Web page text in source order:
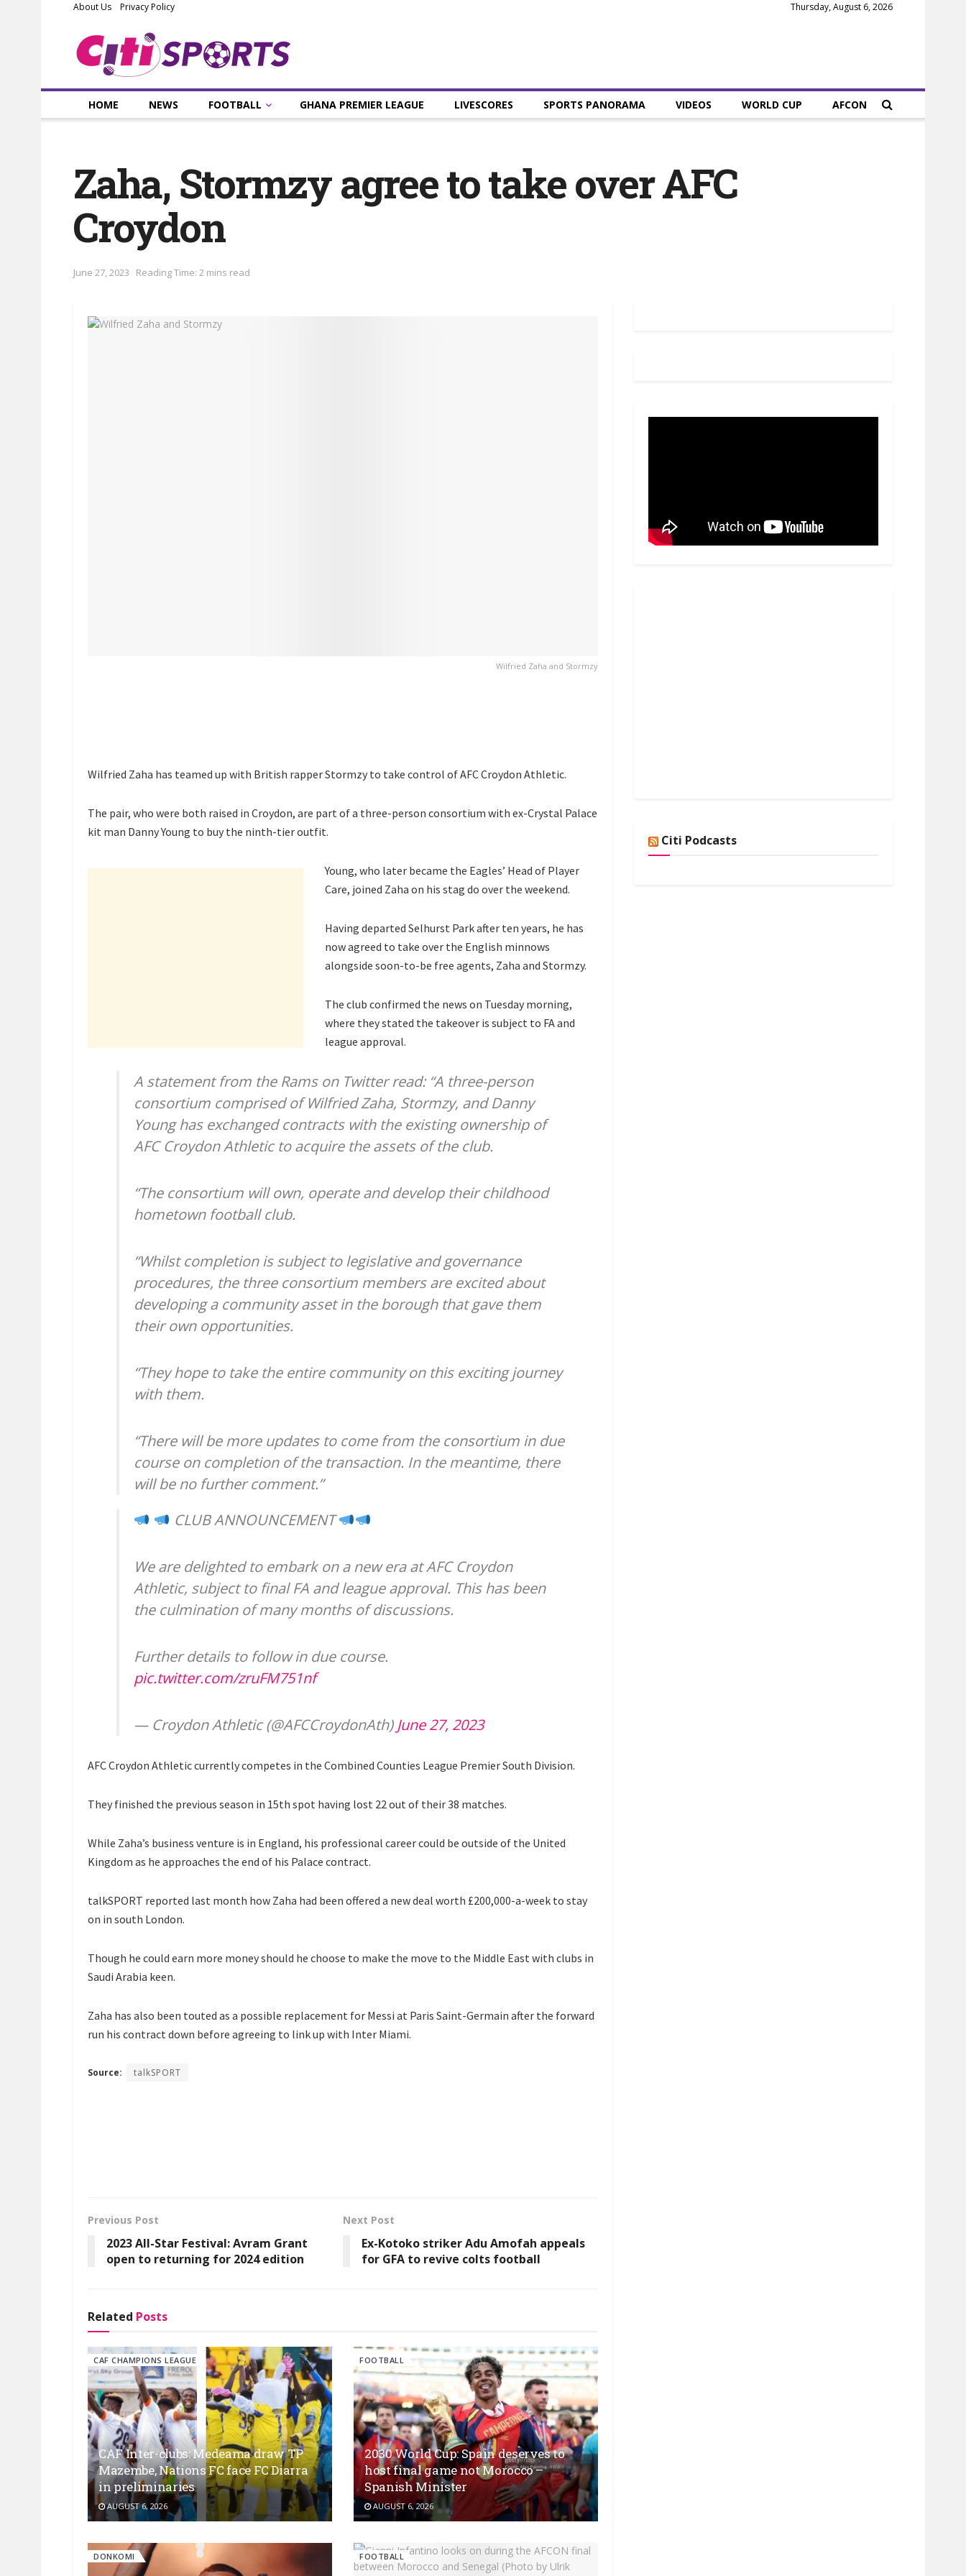
About Us Privacy Policy Thursday, August 6, 2026
HOME NEWS FOOTBALL GHANA PREMIER LEAGUE LIVESCORES SPORTS PANORAMA VIDEOS WORLD CUP AFCON
Zaha, Stormzy agree to take over AFC
Croydon
June 27, 2023 Reading Time: 2 mins read
Wilfried Zaha and Stormzy
Wilfried Zaha has teamed up with British rapper Stormzy to take control of AFC Croydon Athletic.
The pair, who were both raised in Croydon, are part of a three-person consortium with ex-Crystal Palace
kit man Danny Young to buy the ninth-tier outfit.
Young, who later became the Eagles’ Head of Player
Care, joined Zaha on his stag do over the weekend.
Having departed Selhurst Park after ten years, he has
now agreed to take over the English minnows
alongside soon-to-be free agents, Zaha and Stormzy.
The club confirmed the news on Tuesday morning,
where they stated the takeover is subject to FA and
league approval.
A statement from the Rams on Twitter read: “A three-person
consortium comprised of Wilfried Zaha, Stormzy, and Danny
Young has exchanged contracts with the existing ownership of
AFC Croydon Athletic to acquire the assets of the club.
“The consortium will own, operate and develop their childhood
hometown football club.
“Whilst completion is subject to legislative and governance
procedures, the three consortium members are excited about
developing a community asset in the borough that gave them
their own opportunities.
“They hope to take the entire community on this exciting journey
with them.
“There will be more updates to come from the consortium in due
course on completion of the transaction. In the meantime, there
will be no further comment.”
CLUB ANNOUNCEMENT
We are delighted to embark on a new era at AFC Croydon
Athletic, subject to final FA and league approval. This has been
the culmination of many months of discussions.
Further details to follow in due course.
pic.twitter.com/zruFM751nf
— Croydon Athletic (@AFCCroydonAth) June 27, 2023
AFC Croydon Athletic currently competes in the Combined Counties League Premier South Division.
They finished the previous season in 15th spot having lost 22 out of their 38 matches.
While Zaha’s business venture is in England, his professional career could be outside of the United
Kingdom as he approaches the end of his Palace contract.
talkSPORT reported last month how Zaha had been offered a new deal worth £200,000-a-week to stay
on in south London.
Though he could earn more money should he choose to make the move to the Middle East with clubs in
Saudi Arabia keen.
Zaha has also been touted as a possible replacement for Messi at Paris Saint-Germain after the forward
run his contract down before agreeing to link up with Inter Miami.
Source: talkSPORT
Previous Post
2023 All-Star Festival: Avram Grant
open to returning for 2024 edition
Next Post
Ex-Kotoko striker Adu Amofah appeals
for GFA to revive colts football
Related Posts
CAF CHAMPIONS LEAGUE
CAF Inter-clubs: Medeama draw TP
Mazembe, Nations FC face FC Diarra
in preliminaries
AUGUST 6, 2026
FOOTBALL
2030 World Cup: Spain deserves to
host final game not Morocco –
Spanish Minister
AUGUST 6, 2026
DONKOMI FOOTBALL
Citi Podcasts